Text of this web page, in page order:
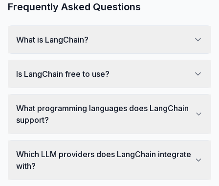
Frequently Asked Questions
What is LangChain?
Is LangChain free to use?
What programming languages does LangChain
support?
Which LLM providers does LangChain integrate
with?